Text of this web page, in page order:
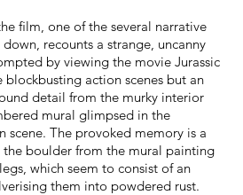
film, one of the several narrative
recounts a strange, uncanny
by viewing the movie Jurassic
blockbusting action scenes but an
detail from the murky interior
mural glimpsed in the
scene. The provoked memory is a
the boulder from the mural painting
which seem to consist of an
them into powdered rust.